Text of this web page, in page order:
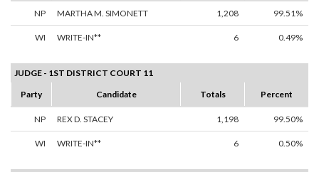
NP MARTHA M. SIMONETT 1,208 99.51%
WI WRITE-IN** 6 0.49%
JUDGE - 1ST DISTRICT COURT 11
Party
Candidate Totals Percent
NP REX D. STACEY 1,198 99.50%
WI WRITE-IN** 6 0.50%